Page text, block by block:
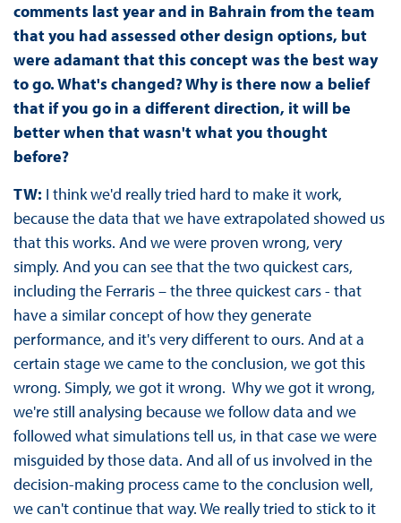
comments last year and in Bahrain from the team
that you had assessed other design options, but
were adamant that this concept was the best way
to go. What's changed? Why is there now a belief
that if you go in a different direction, it will be
better when that wasn't what you thought
before?
TW: I think we'd really tried hard to make it work,
because the data that we have extrapolated showed us
that this works. And we were proven wrong, very
simply. And you can see that the two quickest cars,
including the Ferraris – the three quickest cars - that
have a similar concept of how they generate
performance, and it's very different to ours. And at a
certain stage we came to the conclusion, we got this
wrong. Simply, we got it wrong. Why we got it wrong,
we're still analysing because we follow data and we
followed what simulations tell us, in that case we were
misguided by those data. And all of us involved in the
decision-making process came to the conclusion well,
we can't continue that way. We really tried to stick to it